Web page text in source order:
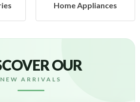
Home Appliances
OUR
NEW ARRIVALS